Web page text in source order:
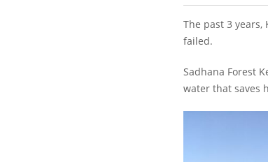
The past 3
failed.
Sadhana Forest
water that saves